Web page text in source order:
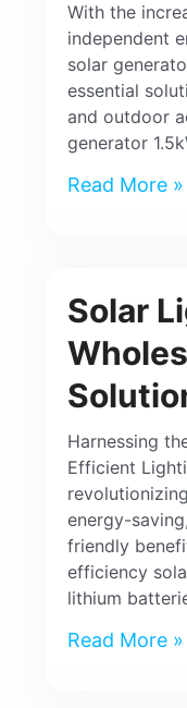
With the
independent
solar
essential
and outdoor
generator
Read More »
Solar
Harnessing
Efficient
energy-
friendly
efficiency
lithium
Read More »